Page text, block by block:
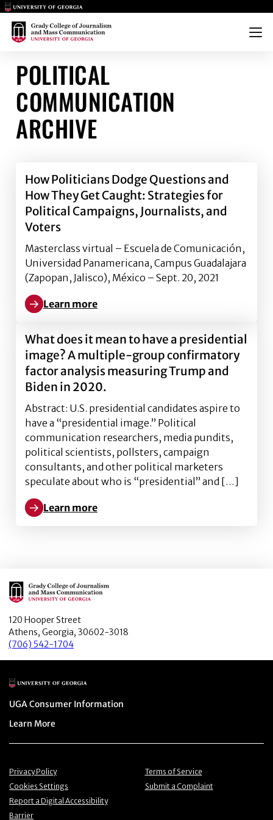
Main Logo
Main Logo
Menu
POLITICAL
COMMUNICATION
ARCHIVE
How Politicians Dodge Questions and
How They Get Caught: Strategies for
Political Campaigns, Journalists, and
Voters
Masterclass virtual – Escuela de Comunicación,
Universidad Panamericana, Campus Guadalajara
(Zapopan, Jalisco), México – Sept. 20, 2021
Learn more
Learn more about How Politicians Dodge Questions
What does it mean to have a presidential
image? A multiple-group confirmatory
factor analysis measuring Trump and
Biden in 2020.
Abstract: U.S. presidential candidates aspire to
have a “presidential image.” Political
communication researchers, media pundits,
political scientists, pollsters, campaign
consultants, and other political marketers
speculate about who is “presidential” and […]
Learn more
Learn more about What does it mean to have a
Main Logo
120 Hooper Street
Athens, Georgia, 30602-3018
(706) 542-1704
Main Logo
Menu item
UGA Consumer Information
Menu item
Learn More
Menu item
Privacy Policy Menu item
Terms of Service
Menu item
Cookies Settings Menu item
Submit a Complaint
Menu item
Report a Digital Accessibility
Barrier